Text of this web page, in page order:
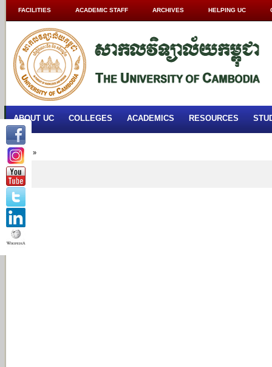
FACILITIES ACADEMIC STAFF ARCHIVES HELPING UC
ABOUT UC COLLEGES ACADEMICS RESOURCES
Home »